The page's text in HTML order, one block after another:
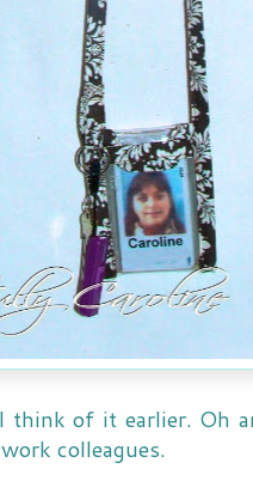
think of it earlier. Oh
colleagues.